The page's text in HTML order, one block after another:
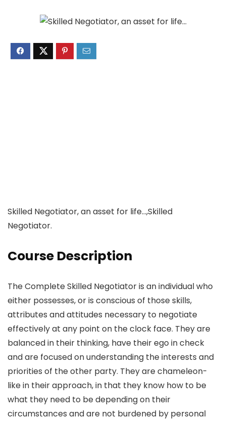
Skilled Negotiator, an asset for life…,Skilled
Negotiator.
Course Description
The Complete Skilled Negotiator is an individual who
either possesses, or is conscious of those skills,
attributes and attitudes necessary to negotiate
effectively at any point on the clock face. They are
balanced in their thinking, have their ego in check
and are focused on understanding the interests and
priorities of the other party. They are chameleon-
like in their approach, in that they know how to be
what they need to be depending on their
circumstances and are not burdened by personal